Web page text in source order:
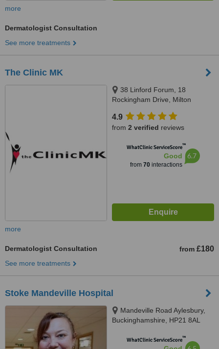
more
Dermatologist Consultation
See more treatments
The Clinic MK
38 Linford Forum, 18
Rockingham Drive, Milton
4.9
from 2 verified reviews
WhatClinic ServiceScore™
Good
from 70interactions
6.7
more
Dermatologist Consultation from £180
See more treatments
Stoke Mandeville Hospital
Mandeville Road Aylesbury,
Buckinghamshire, HP21 8AL
WhatClinic ServiceScore™